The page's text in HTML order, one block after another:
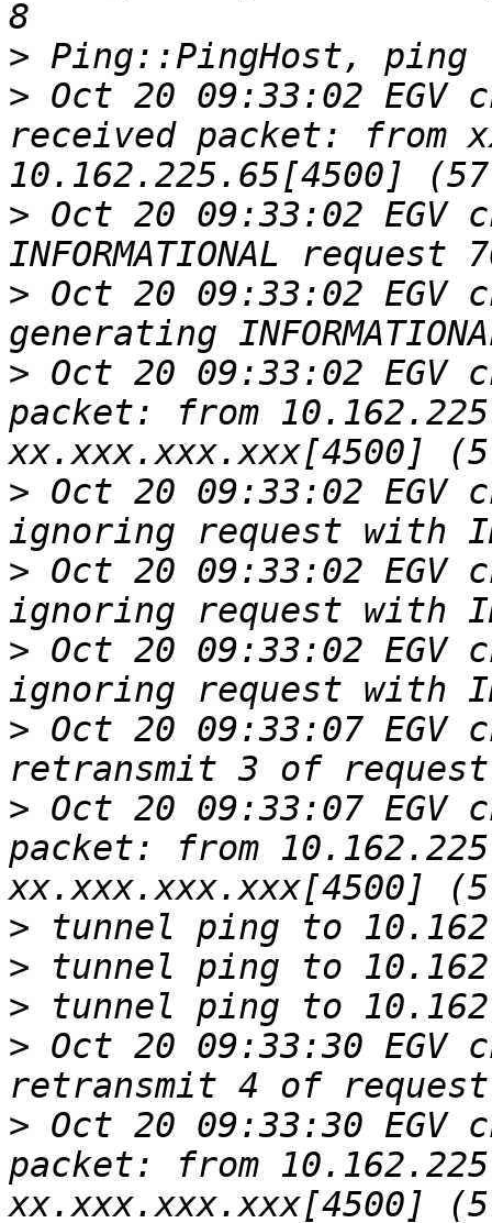
>
> Oct 20 09:33:02 EGV
received packet: from
> Oct 20 09:33:02 EGV
> Oct 20 09:33:02 EGV
> Oct 20 09:33:02 EGV
packet: from
> Oct 20 09:33:02 EGV
> Oct 20 09:33:02 EGV
> Oct 20 09:33:02 EGV
> Oct 20 09:33:07 EGV
> Oct 20 09:33:07 EGV
packet: from
>
>
>
> Oct 20 09:33:30 EGV
> Oct 20 09:33:30 EGV
packet: from